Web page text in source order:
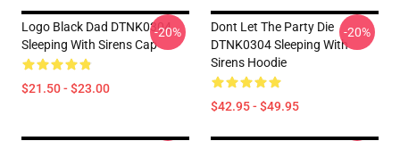
Logo Black Dad DTNK0304
Sleeping With Sirens Cap
$21.50 - $23.00
-20%
Dont Let The Party Die
DTNK0304 Sleeping With
Sirens Hoodie
$42.95 - $49.95
-20%